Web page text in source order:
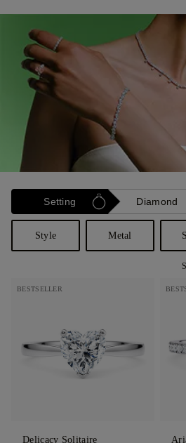
Setting Diamond
Style Metal
BESTSELLER
Delicacy Solitaire